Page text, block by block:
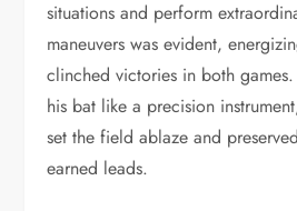
situations and perform
maneuvers was evident,
clinched victories in both
his bat like a precision
set the field ablaze and
earned leads.